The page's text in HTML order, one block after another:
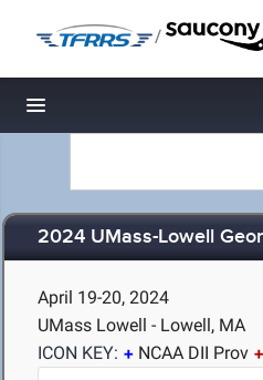
/
Toggle navigation
2024 UMass-Lowell
April 19-20, 2024
UMass Lowell - Lowell, MA
ICON KEY:
NCAA DII Prov